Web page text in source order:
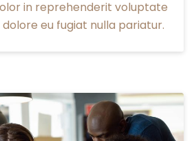
in reprehenderit voluptate
eu fugiat nulla pariatur.